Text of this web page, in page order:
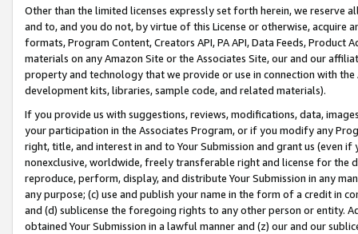
Other than the limited licenses expressly set forth herein, we
and to, and you do not, by virtue of this License or otherwise, acquire
formats, Program Content, Creators API, PA API, Data Feeds,
materials on any Amazon Site or the Associates Site, our and our
property and technology that we provide or use in connection with
development kits, libraries, sample code, and related materials).
If you provide us with suggestions, reviews, modifications, data,
your participation in the Associates Program, or if you modify any
right, title, and interest in and to Your Submission and grant us (even
nonexclusive, worldwide, freely transferable right and license for
reproduce, perform, display, and distribute Your Submission in any
any purpose; (c) use and publish your name in the form of a credit in
and (d) sublicense the foregoing rights to any other person or entity.
obtained Your Submission in a lawful manner and (z) our and our